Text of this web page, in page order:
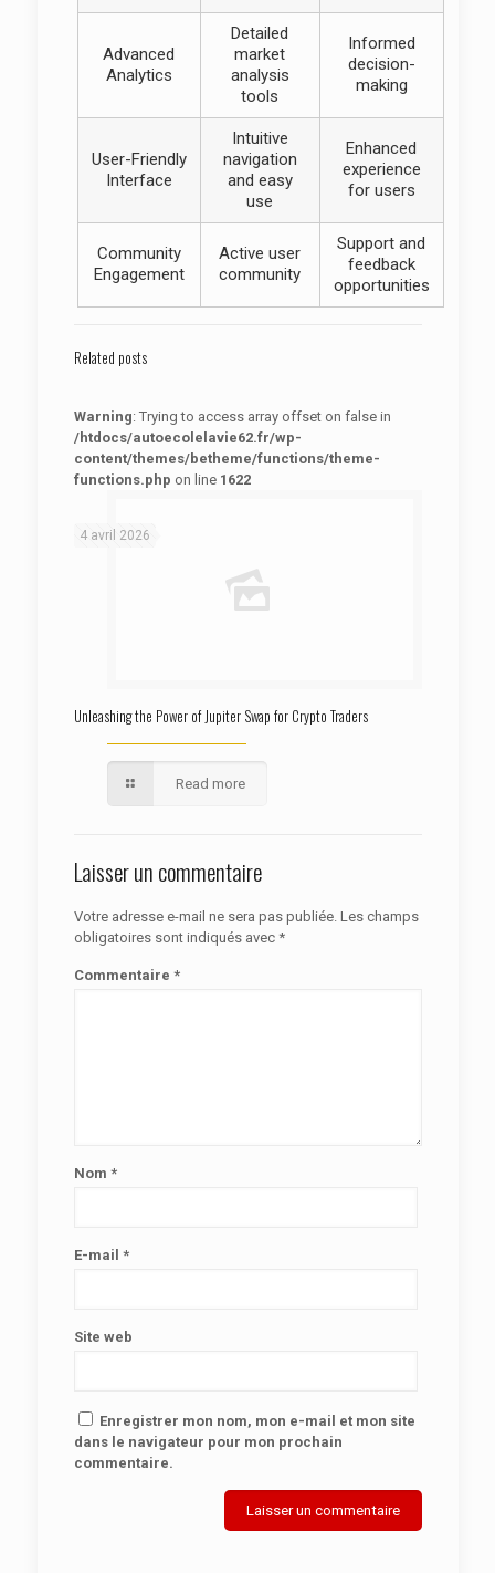
Advanced
Analytics
Detailed
market
analysis
tools
Informed
decision-
making
User-Friendly
Interface
Intuitive
navigation
and easy
use
Enhanced
experience
for users
Community
Engagement
Active user
community
Support and
feedback
opportunities
Related posts
Warning: Trying to access array offset on false in
/htdocs/autoecolelavie62.fr/wp-
content/themes/betheme/functions/theme-
functions.php on line 1622
4 avril 2026
Unleashing the Power of Jupiter Swap for Crypto Traders
Read more
Laisser un commentaire
Votre adresse e-mail ne sera pas publiée. Les champs
obligatoires sont indiqués avec *
Commentaire *
Nom *
E-mail *
Site web
Enregistrer mon nom, mon e-mail et mon site
dans le navigateur pour mon prochain
commentaire.